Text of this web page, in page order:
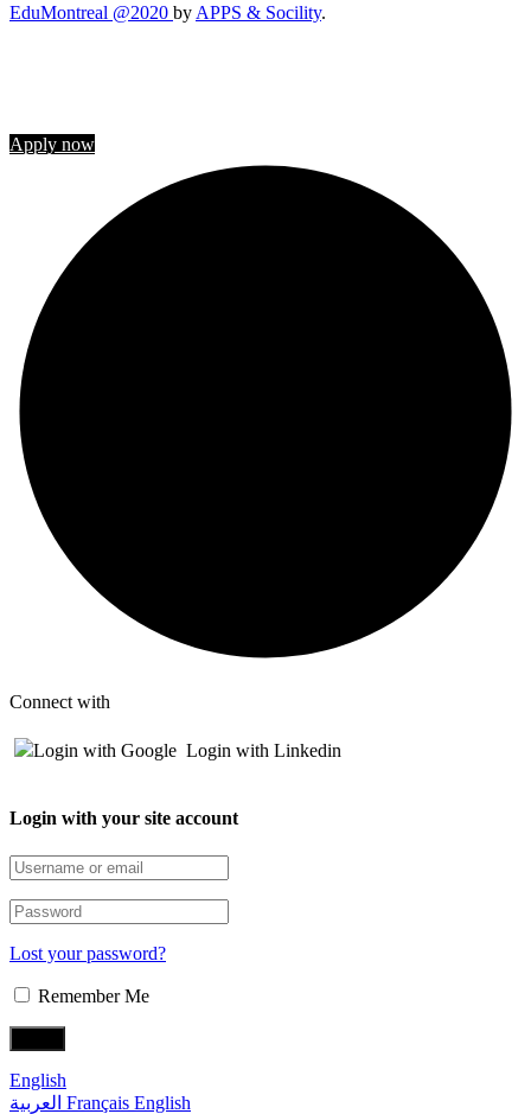
EduMontreal @2020 by APPS & Socility.
Apply now
Connect with
Login with Google Login with Linkedin
Login with your site account
Lost your password?
Remember Me
English
Français English